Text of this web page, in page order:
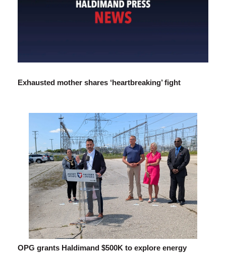
Exhausted mother shares ‘heartbreaking’ fight
OPG grants Haldimand $500K to explore energy